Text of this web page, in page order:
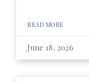
READ MORE
June 18, 2026